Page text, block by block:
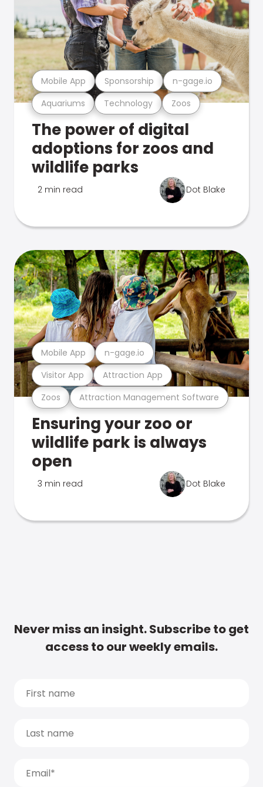
Aquariums Technology Zoos
Mobile App Sponsorship n-gage.io
The power of digital
adoptions for zoos and
wildlife parks
2 min read Dot Blake
Zoos Attraction Management Software
Visitor App Attraction App
Mobile App n-gage.io
Ensuring your zoo or
wildlife park is always
open
3 min read Dot Blake
Never miss an insight. Subscribe to get
access to our weekly emails.